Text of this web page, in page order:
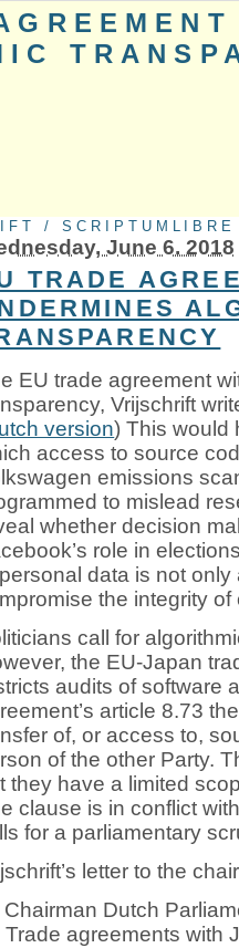
/ SCRIPTUMLIBRE
June 6. 2018
TRADE
EU trade agreement
Vrijschrift
version) This would
access to source
emissions
to mislead
whether decision
role in
data is not
the integrity of
call for
the EU-Japan
audits of software
article 8.73
of, or access to,
of the other Party.
they have a limited
clause is in conflict
for a parliamentary
letter to the
Chairman Dutch
Trade agreements with